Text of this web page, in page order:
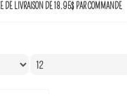
DE LIVRAISON DE 18.95$ PAR COMMANDE